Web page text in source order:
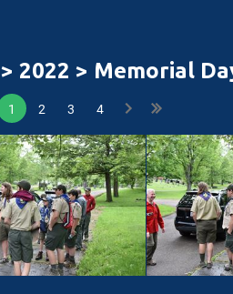
> 2022 > Memorial
1 2 3 4